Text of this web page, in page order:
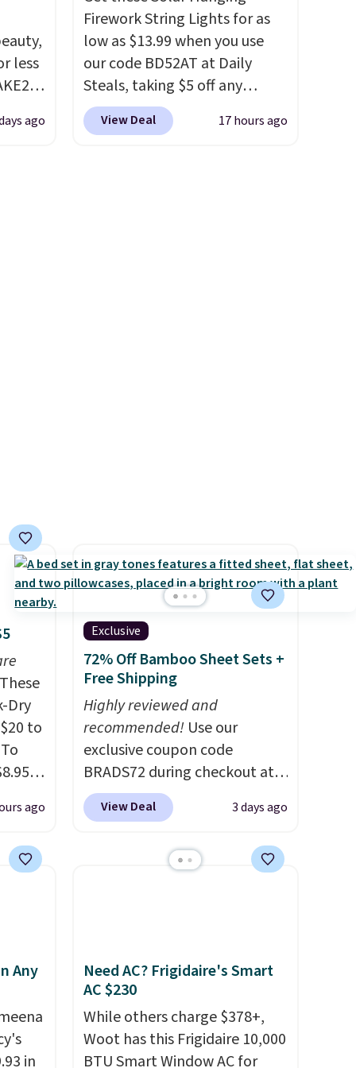
BDWARMFOODISBETTER at
That Daily Deal to get it for
just $19.49 with free shipping.
less
ago
Firework String Lights for as
low as $13.99 when you use
our code BD52AT at Daily
Steals, taking $5 off any
option. With free shipping,
this is the best delivered price
View Deal 17 hours ago
Dry
to
is
ago
Exclusive
72% Off Bamboo Sheet Sets +
Free Shipping
Highly reviewed and
recommended! Use our
exclusive coupon code
BRADS72 during checkout at
Linens & Hutch to save 72%
on these Naturally-Cooling
drop from $179-$300 to
sourced linen-bamboo or
rayon-bamboo fabrics.
Editor's note: The linen-
bamboo sets are my favorite
sheets ever.They’re
View Deal 3 days ago
Any
in
Need AC? Frigidaire's Smart
AC $230
While others charge $378+,
Woot has this Frigidaire 10,000
BTU Smart Window AC for